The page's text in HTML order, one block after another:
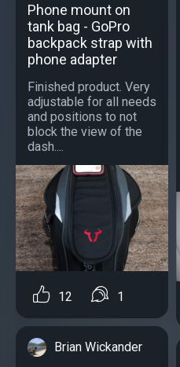
Phone mount on
tank bag - GoPro
backpack strap with
phone adapter
Finished product. Very
adjustable for all needs
and positions to not
block the view of the
dash....
12 1
Brian Wickander